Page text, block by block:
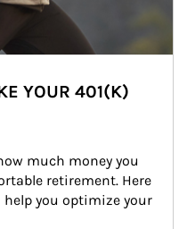
YOUR 401(K)
much money you
retirement. Here
you optimize your